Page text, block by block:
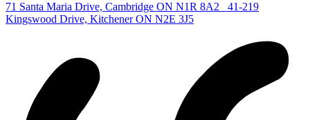
71 Santa Maria Drive, Cambridge ON N1R 8A2
41-219
Kingswood Drive, Kitchener ON N2E 3J5